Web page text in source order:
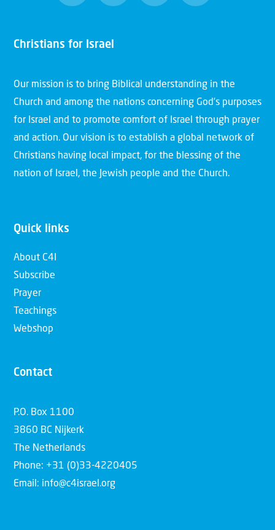
Christians for Israel
Our mission is to bring Biblical understanding in the
Church and among the nations concerning God’s purposes
for Israel and to promote comfort of Israel through prayer
and action. Our vision is to establish a global network of
Christians having local impact, for the blessing of the
nation of Israel, the Jewish people and the Church.
Quick links
About C4I
Subscribe
Prayer
Teachings
Webshop
Contact
P.O. Box 1100
3860 BC Nijkerk
The Netherlands
Phone: +31 (0)33-4220405
Email: info@c4israel.org